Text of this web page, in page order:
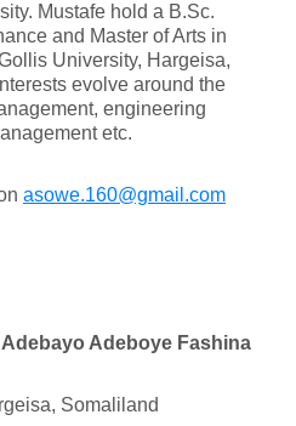
Mustafe hold a B.Sc.
and Master of Arts in
University, Hargeisa,
evolve around the
engineering
etc.
asowe.160@gmail.com
Adebayo Adeboye Fashina
Somaliland